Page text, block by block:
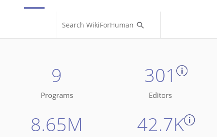
9
Programs
301
Editors
8.65M 42.7K